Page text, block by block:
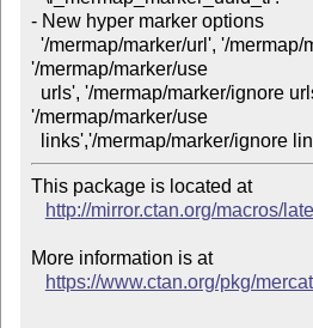
- New hyper marker options
'/mermap/marker/use
'/mermap/marker/use
This package is located at
http://mirror.ctan.org/macros/
More information is at
https://www.ctan.org/pkg/